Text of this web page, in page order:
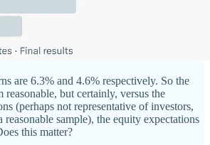
are 6.3% and 4.6% respectively. So the
reasonable, but certainly, versus the
(perhaps not representative of investors,
sample), the equity expectations
this matter?